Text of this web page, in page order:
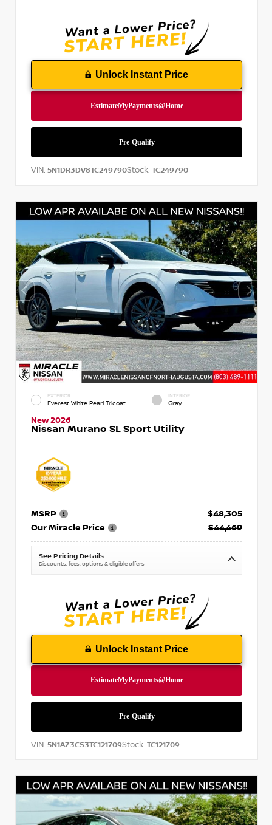
Unlock Instant Price
VIN: 5N1DR3DV8TC249790Stock: TC249790
EXTERIOR
Everest White Pearl Tricoat
INTERIOR
Gray
New 2026
Nissan Murano SL Sport Utility
MSRP
$48,305
Our Miracle Price
$44,469
See Pricing Details
Discounts, fees, options & eligible offers
Unlock Instant Price
VIN: 5N1AZ3CS3TC121709Stock: TC121709